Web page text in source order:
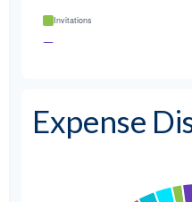
Invitations
Expense